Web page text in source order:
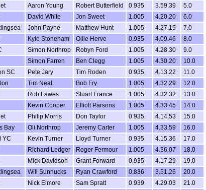
Aaron Young Robert Butterfield 0.935 3.59.39
5.0
David White Jon Sweet 1.005 4.20.20
6.0
John Payne Matthew Hunt 1.005 4.27.15
7.0
Kyle Stoneham Ollie Herve 0.935 4.09.46
8.0
Simon Northrop Robyn Ford 1.005 4.28.30
9.0
Simon Farren Ben Clegg 1.005 4.30.20
10.0
SC Pete Jary Tim Roden 0.935 4.13.22
11.0
Tim Neal Bob Fry 1.005 4.32.29
12.0
Rob Lawes Stuart France 1.005 4.32.32
13.0
Kevin Cooper Elliott Parsons 1.005 4.33.45
14.0
Philip Morris Don Taylor 0.935 4.14.53
15.0
Bay Oli Northrop Jeremy Carter 1.005 4.33.59
16.0
YC Kevin Turner Lloyd Turner 0.935 4.15.36
17.0
Richard Ledger Roger Fermour 1.005 4.36.07
18.0
Mick Davidson Grant Forward 0.935 4.17.29
19.0
Will Sunnucks Ryan Crawford 0.836 3.51.26
20.0
Nick Elmore Sam Spratt 0.939 4.29.03
21.0